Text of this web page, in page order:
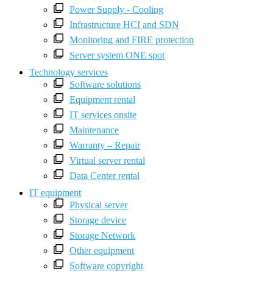
Power Supply - Cooling
Infrastructure HCI and SDN
Monitoring and FIRE protection
Server system ONE spot
Technology services
Software solutions
Equipment rental
IT services onsite
Maintenance
Warranty – Repair
Virtual server rental
Data Center rental
IT equipment
Physical server
Storage device
Storage Network
Other equipment
Software copyright